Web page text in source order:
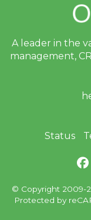
A leader in the
management,
Status
© Copyright 2009-
Protected by